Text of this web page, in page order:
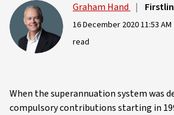
Graham Hand |
16 December 2020 11:53 AM
read
When the superannuation system was
compulsory contributions starting in